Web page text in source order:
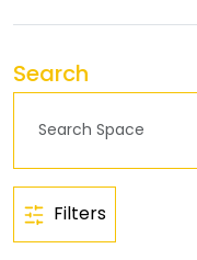
Search
Filters